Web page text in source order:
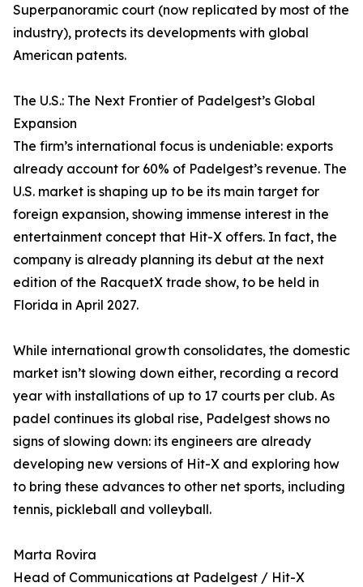
Superpanoramic court (now replicated by most of the
industry), protects its developments with global
American patents.
The U.S.: The Next Frontier of Padelgest’s Global
Expansion
The firm’s international focus is undeniable: exports
already account for 60% of Padelgest’s revenue. The
U.S. market is shaping up to be its main target for
foreign expansion, showing immense interest in the
entertainment concept that Hit-X offers. In fact, the
company is already planning its debut at the next
edition of the RacquetX trade show, to be held in
Florida in April 2027.
While international growth consolidates, the domestic
market isn’t slowing down either, recording a record
year with installations of up to 17 courts per club. As
padel continues its global rise, Padelgest shows no
signs of slowing down: its engineers are already
developing new versions of Hit-X and exploring how
to bring these advances to other net sports, including
tennis, pickleball and volleyball.
Marta Rovira
Head of Communications at Padelgest / Hit-X